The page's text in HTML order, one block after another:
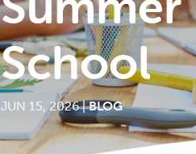
School
JUN 15, 2026|BLOG